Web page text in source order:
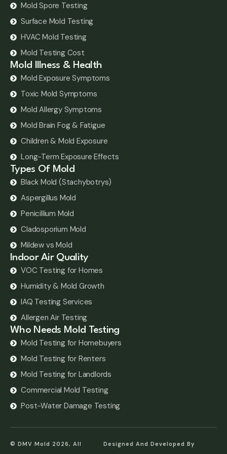
Mold Spore Testing
Surface Mold Testing
HVAC Mold Testing
Mold Testing Cost
Mold Illness & Health
Mold Exposure Symptoms
Toxic Mold Symptoms
Mold Allergy Symptoms
Mold Brain Fog & Fatigue
Children & Mold Exposure
Long-Term Exposure Effects
Types Of Mold
Black Mold (Stachybotrys)
Aspergillus Mold
Penicillium Mold
Cladosporium Mold
Mildew vs Mold
Indoor Air Quality
VOC Testing for Homes
Humidity & Mold Growth
IAQ Testing Services
Allergen Air Testing
Who Needs Mold Testing
Mold Testing for Homebuyers
Mold Testing for Renters
Mold Testing for Landlords
Commercial Mold Testing
Post-Water Damage Testing
© DMV Mold 2026, All
Designed And Developed By